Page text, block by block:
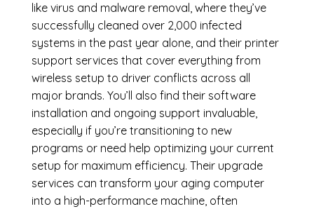
like virus and malware removal, where they’ve
successfully cleaned over 2,000 infected
systems in the past year alone, and their printer
support services that cover everything from
wireless setup to driver conflicts across all
major brands. You’ll also find their software
installation and ongoing support invaluable,
especially if you’re transitioning to new
programs or need help optimizing your current
setup for maximum efficiency. Their upgrade
services can transform your aging computer
into a high-performance machine, often